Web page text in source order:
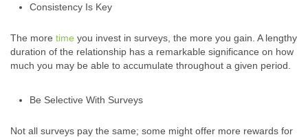
Consistency Is Key
The more time you invest in surveys, the more you gain. A lengthy
duration of the relationship has a remarkable significance on how
much you may be able to accumulate throughout a given period.
Be Selective With Surveys
Not all surveys pay the same; some might offer more rewards for